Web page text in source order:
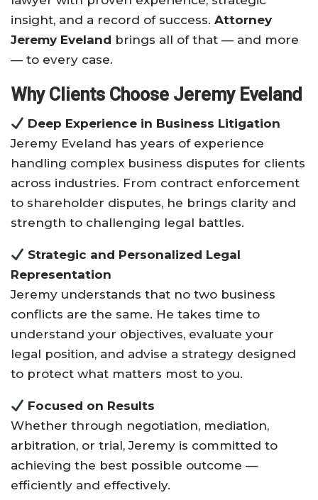
insight, and a record of success. Attorney
Jeremy Eveland brings all of that — and more
— to every case.
Why Clients Choose Jeremy Eveland
Deep Experience in Business Litigation
Jeremy Eveland has years of experience
handling complex business disputes for clients
across industries. From contract enforcement
to shareholder disputes, he brings clarity and
strength to challenging legal battles.
Strategic and Personalized Legal
Representation
Jeremy understands that no two business
conflicts are the same. He takes time to
understand your objectives, evaluate your
legal position, and advise a strategy designed
to protect what matters most to you.
Focused on Results
Whether through negotiation, mediation,
arbitration, or trial, Jeremy is committed to
achieving the best possible outcome —
efficiently and effectively.